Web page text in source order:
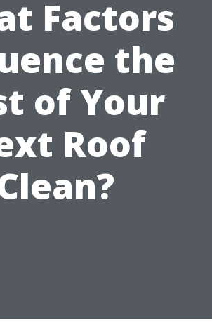
Factors
the
of Your
Roof